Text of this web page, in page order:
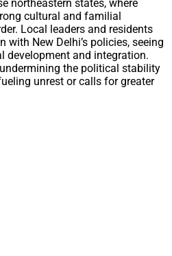
northeastern states, where
cultural and familial
Local leaders and residents
New Delhi’s policies, seeing
development and integration.
the political stability
unrest or calls for greater